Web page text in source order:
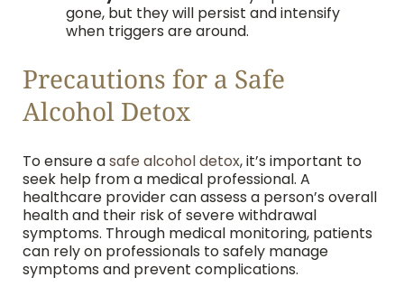
gone, but they will persist and intensify
when triggers are around.
Precautions for a Safe
Alcohol Detox
To ensure asafe alcohol detox, it’s important to
seek help from a medical professional. A
healthcare provider can assess a person’s overall
health and their risk of severe withdrawal
symptoms. Through medical monitoring, patients
can rely on professionals to safely manage
symptoms and prevent complications.